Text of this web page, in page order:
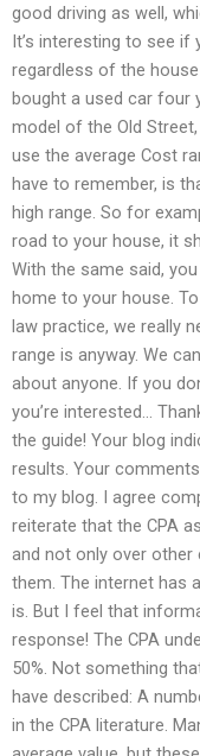
good driving as well,
It’s interesting to see if
regardless of the house
bought a used car four
model of the Old Street,
use the average Cost
have to remember, is
high range. So for
road to your house, it
With the same said,
home to your house.
law practice, we really
range is anyway. We
about anyone. If you
you’re interested…
the guide! Your blog
results. Your
to my blog. I agree
reiterate that the CPA
and not only over
them. The internet has
is. But I feel that
response! The CPA
50%. Not something
have described: A
in the CPA literature.